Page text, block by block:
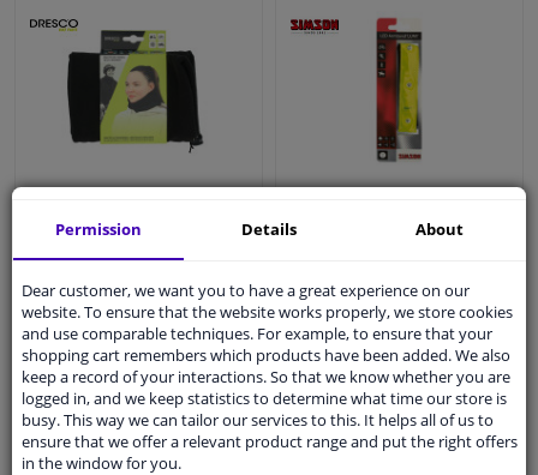
Neck Warmer
€ 4,06
In stock
Add to basket
Bracelet Lumi LED
€ 11,
In stock
Add to basket
Permission Details About
Dear customer, we want you to have a great experience on our
website. To ensure that the website works properly, we store cookies
and use comparable techniques. For example, to ensure that your
shopping cart remembers which products have been added. We also
keep a record of your interactions. So that we know whether you are
logged in, and we keep statistics to determine what time our store is
busy. This way we can tailor our services to this. It helps all of us to
ensure that we offer a relevant product range and put the right offers
in the window for you.